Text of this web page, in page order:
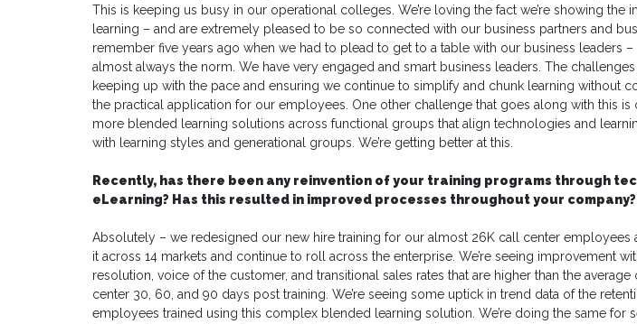
This is keeping us busy in our operational colleges. We’re loving the fact we’re showing the
learning – and are extremely pleased to be so connected with our business partners and
remember five years ago when we had to plead to get to a table with our business leaders –
almost always the norm. We have very engaged and smart business leaders. The
keeping up with the pace and ensuring we continue to simplify and chunk learning without
the practical application for our employees. One other challenge that goes along with this is
more blended learning solutions across functional groups that align technologies and
with learning styles and generational groups. We’re getting better at this.
Recently, has there been any reinvention of your training programs through
eLearning? Has this resulted in improved processes throughout your company?
Absolutely – we redesigned our new hire training for our almost 26K call center employees
it across 14 markets and continue to roll across the enterprise. We’re seeing improvement
resolution, voice of the customer, and transitional sales rates that are higher than the average
center 30, 60, and 90 days post training. We’re seeing some uptick in trend data of the
employees trained using this complex blended learning solution. We’re doing the same for